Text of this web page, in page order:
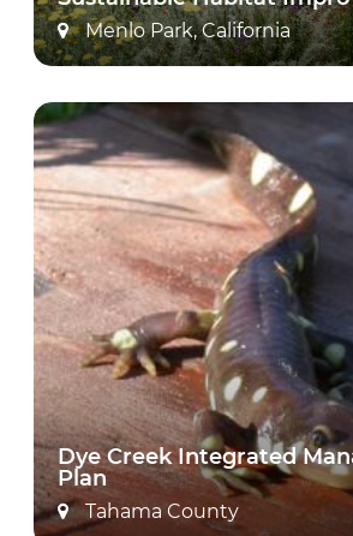
Menlo Park, California
Dye Creek Integrated
Plan
Tahama County